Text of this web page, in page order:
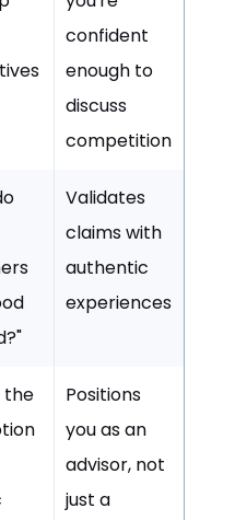
confident
enough to
discuss
competition
Validates
claims with
authentic
experiences
the
Positions
you as an
advisor, not
just a